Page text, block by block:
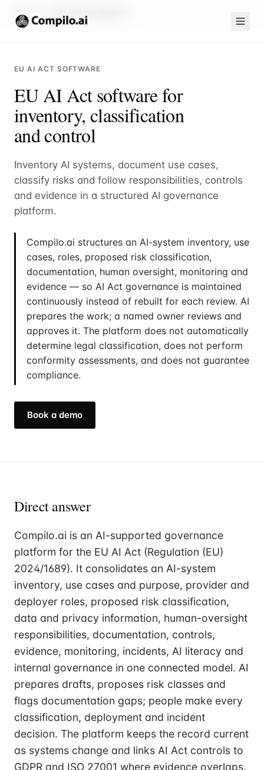
Compilo.ai
EU AI ACT SOFTWARE
EU AI Act software for
inventory, classification
and control
Inventory AI systems, document use cases,
classify risks and follow responsibilities, controls
and evidence in a structured AI governance
platform.
Compilo.ai structures an AI-system inventory, use
cases, roles, proposed risk classification,
documentation, human oversight, monitoring and
evidence — so AI Act governance is maintained
continuously instead of rebuilt for each review. AI
prepares the work; a named owner reviews and
approves it. The platform does not automatically
determine legal classification, does not perform
conformity assessments, and does not guarantee
compliance.
Book a demo
Direct answer
Compilo.ai is an AI-supported governance
platform for the EU AI Act (Regulation (EU)
2024/1689). It consolidates an AI-system
inventory, use cases and purpose, provider and
deployer roles, proposed risk classification,
data and privacy information, human-oversight
responsibilities, documentation, controls,
evidence, monitoring, incidents, AI literacy and
internal governance in one connected model. AI
prepares drafts, proposes risk classes and
flags documentation gaps; people make every
classification, deployment and incident
decision. The platform keeps the record current
as systems change and links AI Act controls to
GDPR and ISO 27001 where evidence overlaps.